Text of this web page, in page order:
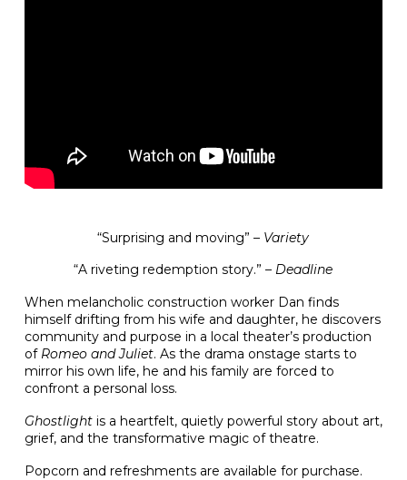
“Surprising and moving” – Variety
“A riveting redemption story.” – Deadline
When melancholic construction worker Dan finds
himself drifting from his wife and daughter, he discovers
community and purpose in a local theater’s production
of Romeo and Juliet. As the drama onstage starts to
mirror his own life, he and his family are forced to
confront a personal loss.
Ghostlightis a heartfelt, quietly powerful story about art,
grief, and the transformative magic of theatre.
Popcorn and refreshments are available for purchase.